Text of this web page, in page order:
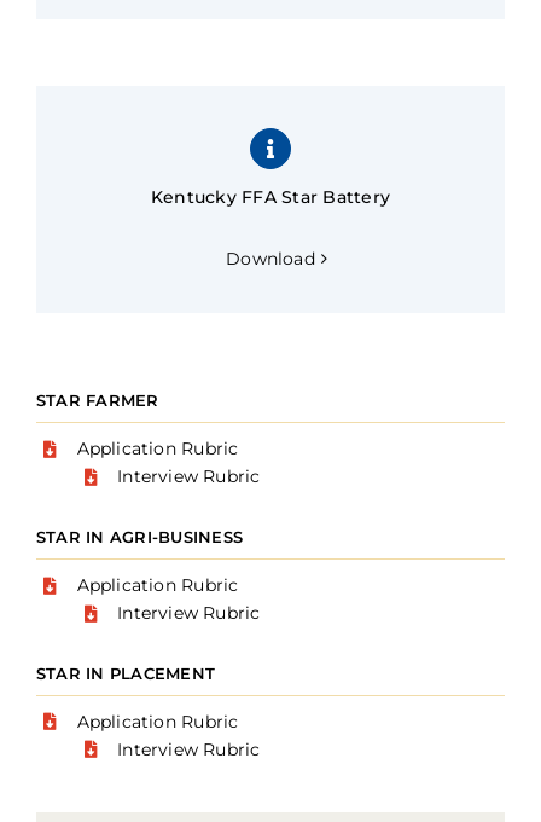
Kentucky FFA Star Battery
Download
STAR FARMER
Application Rubric
Interview Rubric
STAR IN AGRI-BUSINESS
Application Rubric
Interview Rubric
STAR IN PLACEMENT
Application Rubric
Interview Rubric